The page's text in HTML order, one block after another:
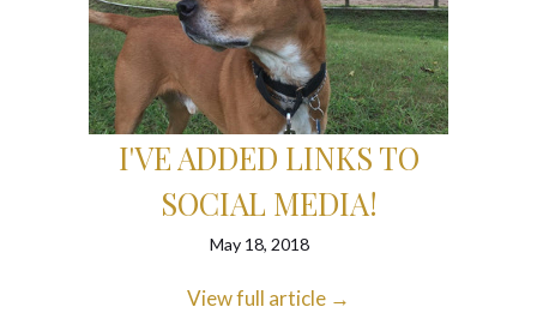
I'VE ADDED LINKS TO
SOCIAL MEDIA!
May 18, 2018
View full article →